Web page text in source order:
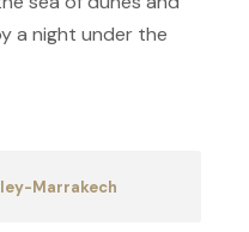
a night under the
Marrakech